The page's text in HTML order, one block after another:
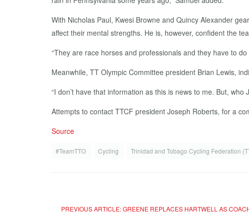
With Nicholas Paul, Kwesi Browne and Quincy Alexander
affect their mental strengths. He is, however, confident the
“They are race horses and professionals and they have to
Meanwhile, TT Olympic Committee president Brian Lewis,
“I don’t have that information as this is news to me. But,
Attempts to contact TTCF president Joseph Roberts, for a
Source
#TeamTTO Cycling Trinidad and Tobago Cycling Federation
PREVIOUS ARTICLE: GREENE REPLACES HARTWELL AS